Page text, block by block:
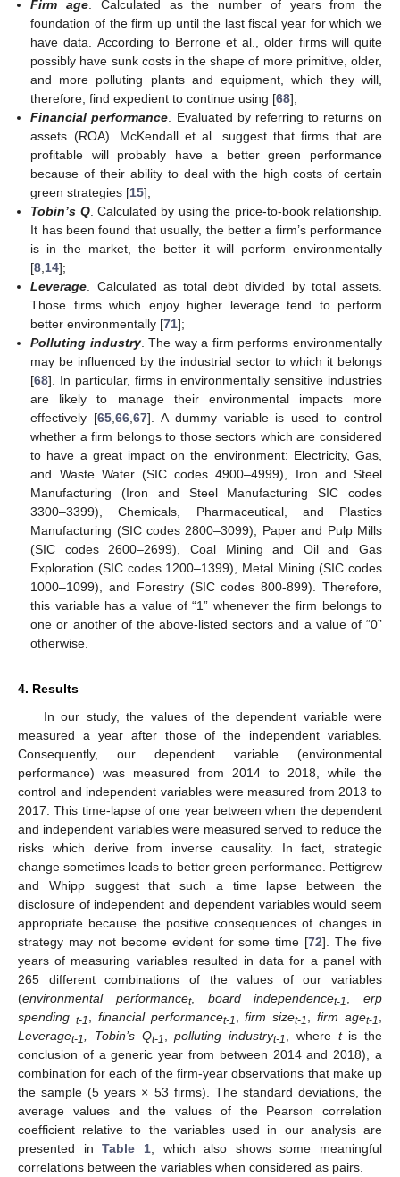
Firm age. Calculated as the number of years from the
foundation of the firm up until the last fiscal year for which we
have data. According to Berrone et al., older firms will quite
possibly have sunk costs in the shape of more primitive, older,
and more polluting plants and equipment, which they will,
therefore, find expedient to continue using [68];
Financial performance. Evaluated by referring to returns on
assets (ROA). McKendall et al. suggest that firms that are
profitable will probably have a better green performance
because of their ability to deal with the high costs of certain
green strategies [15];
Tobin’s Q. Calculated by using the price-to-book relationship.
It has been found that usually, the better a firm’s performance
is in the market, the better it will perform environmentally
[8,14];
Leverage. Calculated as total debt divided by total assets.
Those firms which enjoy higher leverage tend to perform
better environmentally [71];
Polluting industry. The way a firm performs environmentally
may be influenced by the industrial sector to which it belongs
[68]. In particular, firms in environmentally sensitive industries
are likely to manage their environmental impacts more
effectively [65,66,67]. A dummy variable is used to control
whether a firm belongs to those sectors which are considered
to have a great impact on the environment: Electricity, Gas,
and Waste Water (SIC codes 4900–4999), Iron and Steel
Manufacturing (Iron and Steel Manufacturing SIC codes
3300–3399), Chemicals, Pharmaceutical, and Plastics
Manufacturing (SIC codes 2800–3099), Paper and Pulp Mills
(SIC codes 2600–2699), Coal Mining and Oil and Gas
Exploration (SIC codes 1200–1399), Metal Mining (SIC codes
1000–1099), and Forestry (SIC codes 800-899). Therefore,
this variable has a value of “1” whenever the firm belongs to
one or another of the above-listed sectors and a value of “0”
otherwise.
4. Results
In our study, the values of the dependent variable were
measured a year after those of the independent variables.
Consequently, our dependent variable (environmental
performance) was measured from 2014 to 2018, while the
control and independent variables were measured from 2013 to
2017. This time-lapse of one year between when the dependent
and independent variables were measured served to reduce the
risks which derive from inverse causality. In fact, strategic
change sometimes leads to better green performance. Pettigrew
and Whipp suggest that such a time lapse between the
disclosure of independent and dependent variables would seem
appropriate because the positive consequences of changes in
strategy may not become evident for some time [72]. The five
years of measuring variables resulted in data for a panel with
265 different combinations of the values of our variables
(environmental performancet, board independencet-1, erp
spending t-1, financial performancet-1,firm sizet-1,firm aget-1,
Leveraget-1, Tobin’s Qt-1,polluting industryt-1, where tis the
conclusion of a generic year from between 2014 and 2018), a
combination for each of the firm-year observations that make up
the sample (5 years × 53 firms). The standard deviations, the
average values and the values of the Pearson correlation
coefficient relative to the variables used in our analysis are
presented inTable 1, which also shows some meaningful
correlations between the variables when considered as pairs.